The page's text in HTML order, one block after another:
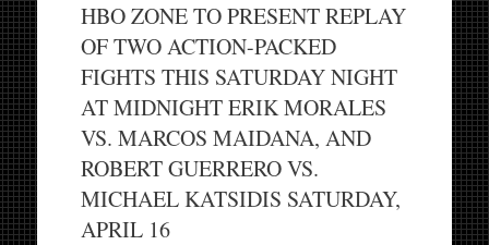
HBO ZONE TO PRESENT REPLAY
OF TWO ACTION-PACKED
FIGHTS THIS SATURDAY NIGHT
AT MIDNIGHT ERIK MORALES
VS. MARCOS MAIDANA, AND
ROBERT GUERRERO VS.
MICHAEL KATSIDIS SATURDAY,
APRIL 16